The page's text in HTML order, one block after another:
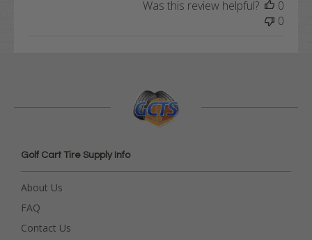
Was this review helpful?
0
0
Golf Cart Tire Supply Info
About Us
FAQ
Contact Us